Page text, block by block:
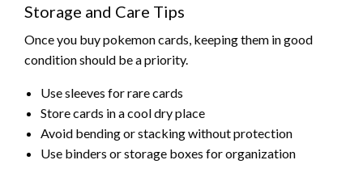
Storage and Care Tips
Once you buy pokemon cards, keeping them in good
condition should be a priority.
Use sleeves for rare cards
Store cards in a cool dry place
Avoid bending or stacking without protection
Use binders or storage boxes for organization